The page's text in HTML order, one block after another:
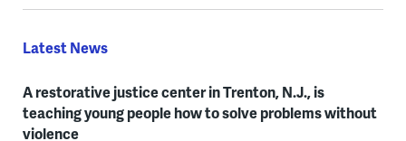
Latest News
A restorative justice center in Trenton, N.J., is
teaching young people how to solve problems without
violence